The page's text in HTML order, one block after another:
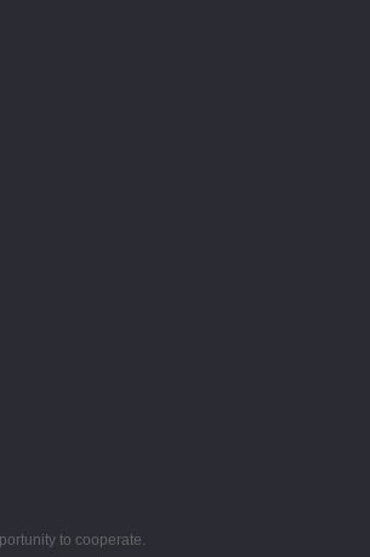
to cooperate.